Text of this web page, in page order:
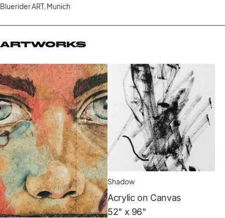
Bluerider ART, Munich
Artworks
Shadow
Acrylic on Canvas
52" x 96"